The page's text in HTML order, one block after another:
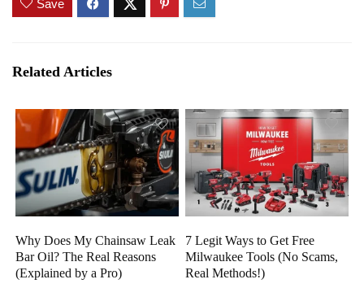
Save
Related Articles
Why Does My Chainsaw Leak
Bar Oil? The Real Reasons
(Explained by a Pro)
7 Legit Ways to Get Free
Milwaukee Tools (No Scams,
Real Methods!)